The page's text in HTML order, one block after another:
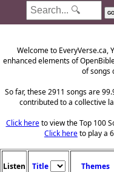
GO
Welcome to EveryVerse.ca,
enhanced elements of
of songs
So far, these 2911 songs are
contributed to a collective
Click hereto view the Top 100
Click hereto play a
Listen Title Themes